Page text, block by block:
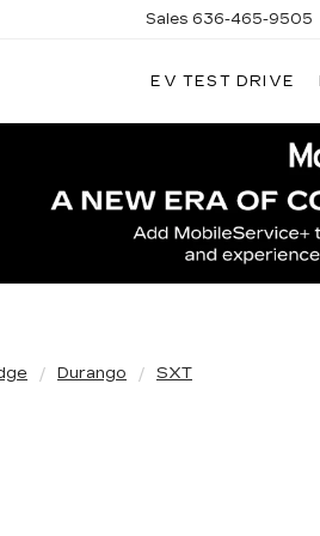
Sales 636-465-9505
EV TEST DRIVE
Durango SXT